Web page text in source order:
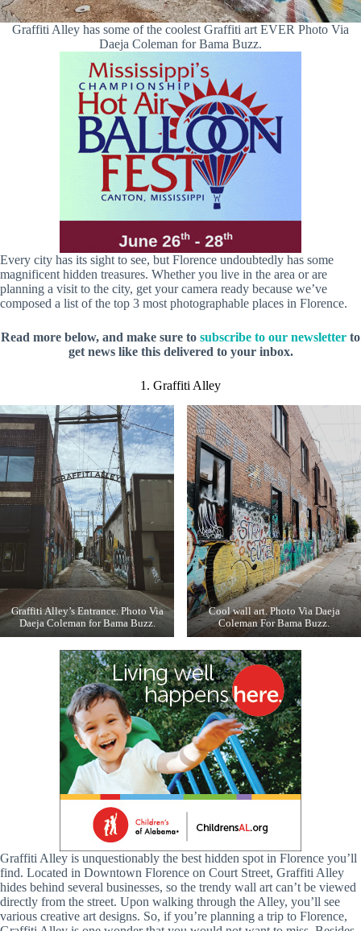
Graffiti Alley has some of the coolest Graffiti art EVER Photo Via
Daeja Coleman for Bama Buzz.
Every city has its sight to see, but Florence undoubtedly has some
magnificent hidden treasures. Whether you live in the area or are
planning a visit to the city, get your camera ready because we’ve
composed a list of the top 3 most photographable places in Florence.
Read more below, and make sure to subscribe to our newsletter to
get news like this delivered to your inbox.
1. Graffiti Alley
Graffiti Alley’s Entrance. Photo Via
Daeja Coleman for Bama Buzz.
Cool wall art. Photo Via Daeja
Coleman For Bama Buzz.
Graffiti Alley is unquestionably the best hidden spot in Florence you’ll
find. Located in Downtown Florence on Court Street, Graffiti Alley
hides behind several businesses, so the trendy wall art can’t be viewed
directly from the street. Upon walking through the Alley, you’ll see
various creative art designs. So, if you’re planning a trip to Florence,